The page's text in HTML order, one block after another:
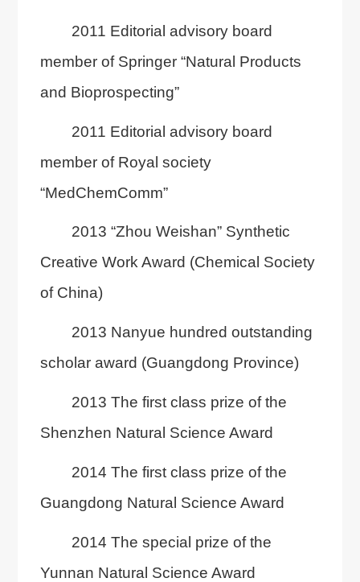
2011 Editorial advisory board
member of Springer “Natural Products
and Bioprospecting”
2011 Editorial advisory board
member of Royal society
“MedChemComm”
2013 “Zhou Weishan” Synthetic
Creative Work Award (Chemical Society
of China)
2013 Nanyue hundred outstanding
scholar award (Guangdong Province)
2013 The first class prize of the
Shenzhen Natural Science Award
2014 The first class prize of the
Guangdong Natural Science Award
2014 The special prize of the
Yunnan Natural Science Award